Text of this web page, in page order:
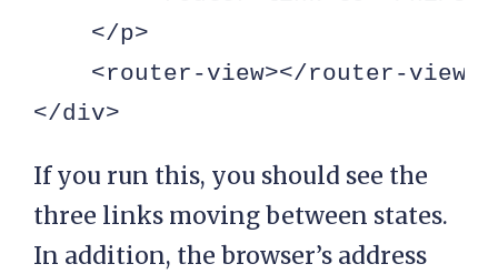
    </p>
    <router-view></router-view>
</div>
If you run this, you should see the
three links moving between states.
In addition, the browser’s address